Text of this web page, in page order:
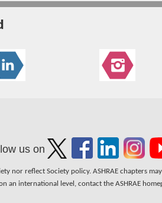
us on
nor reflect Society policy. ASHRAE chapters
an international level, contact the ASHRAE